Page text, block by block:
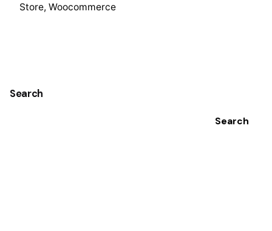
Search
Search
Store Woocommerce